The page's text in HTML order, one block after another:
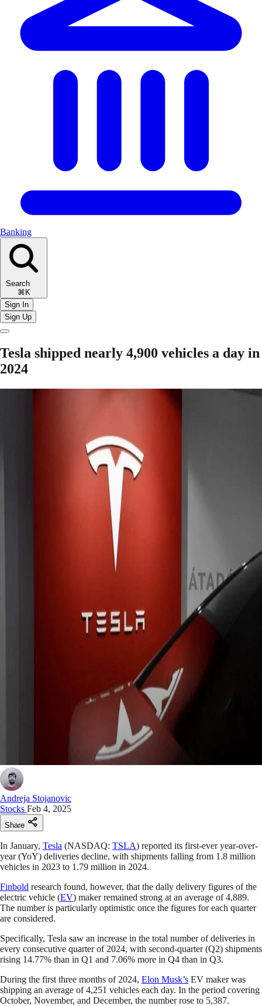
Banking
Search
⌘K
Sign In
Sign Up
Tesla shipped nearly 4,900 vehicles a day in
2024
Andreja Stojanovic
Stocks Feb 4, 2025
Share
In January, Tesla (NASDAQ: TSLA) reported its first-ever year-over-
year (YoY) deliveries decline, with shipments falling from 1.8 million
vehicles in 2023 to 1.79 million in 2024.
Finbold research found, however, that the daily delivery figures of the
electric vehicle (EV) maker remained strong at an average of 4,889.
The number is particularly optimistic once the figures for each quarter
are considered.
Specifically, Tesla saw an increase in the total number of deliveries in
every consecutive quarter of 2024, with second-quarter (Q2) shipments
rising 14.77% than in Q1 and 7.06% more in Q4 than in Q3.
During the first three months of 2024, Elon Musk’s EV maker was
shipping an average of 4,251 vehicles each day. In the period covering
October, November, and December, the number rose to 5,387.